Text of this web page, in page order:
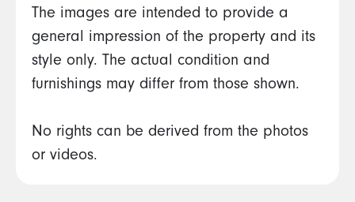
The images are intended to provide a
general impression of the property and its
style only. The actual condition and
furnishings may differ from those shown.
No rights can be derived from the photos
or videos.